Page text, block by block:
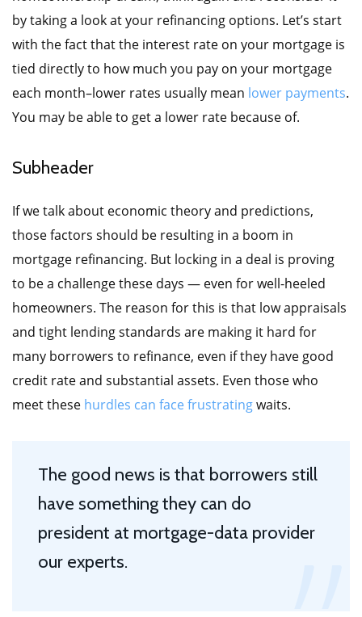
by taking a look at your refinancing options. Let’s start
with the fact that the interest rate on your mortgage is
tied directly to how much you pay on your mortgage
each month–lower rates usually mean lower payments.
You may be able to get a lower rate because of.
Subheader
If we talk about economic theory and predictions,
those factors should be resulting in a boom in
mortgage refinancing. But locking in a deal is proving
to be a challenge these days — even for well-heeled
homeowners. The reason for this is that low appraisals
and tight lending standards are making it hard for
many borrowers to refinance, even if they have good
credit rate and substantial assets. Even those who
meet these hurdles can face frustratingwaits.
The good news is that borrowers still
have something they can do
president at mortgage-data provider
our experts.